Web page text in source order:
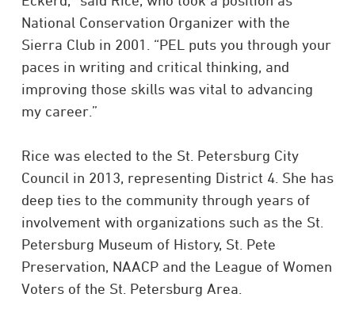
National Conservation Organizer with the
Sierra Club in 2001. “PEL puts you through your
paces in writing and critical thinking, and
improving those skills was vital to advancing
my career.”
Rice was elected to the St. Petersburg City
Council in 2013, representing District 4. She has
deep ties to the community through years of
involvement with organizations such as the St.
Petersburg Museum of History, St. Pete
Preservation, NAACP and the League of Women
Voters of the St. Petersburg Area.